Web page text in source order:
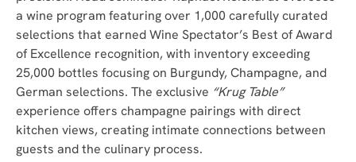
a wine program featuring over 1,000 carefully curated
selections that earned Wine Spectator’s Best of Award
of Excellence recognition, with inventory exceeding
25,000 bottles focusing on Burgundy, Champagne, and
German selections. The exclusive “Krug Table”
experience offers champagne pairings with direct
kitchen views, creating intimate connections between
guests and the culinary process.